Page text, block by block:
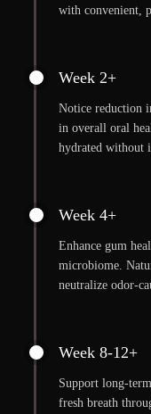
with convenient,
Week 2+
Notice reduction
in overall oral
hydrated without
Week 4+
Enhance gum
microbiome.
neutralize odor-
Week 8-12+
Support long-
fresh breath